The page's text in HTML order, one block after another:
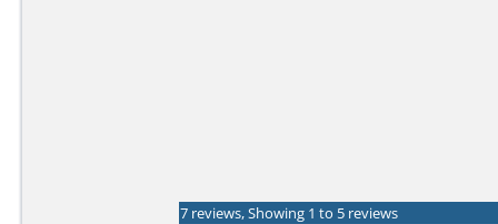
7 reviews, Showing 1 to 5 reviews